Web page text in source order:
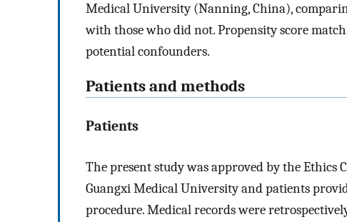
Medical University (Nanning, China),
with those who did not. Propensity score
potential confounders.
Patients and methods
Patients
The present study was approved by the Ethics
Guangxi Medical University and patients
procedure. Medical records were